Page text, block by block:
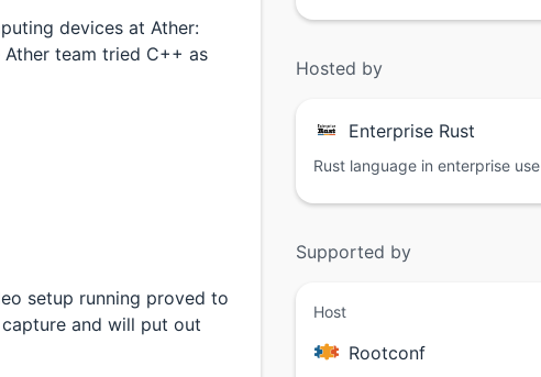
devices at Ather:
team tried C++ as
setup running proved to
and will put out
Hosted by
Enterprise Rust
Rust language in enterprise use
Supported by
Host
Rootconf